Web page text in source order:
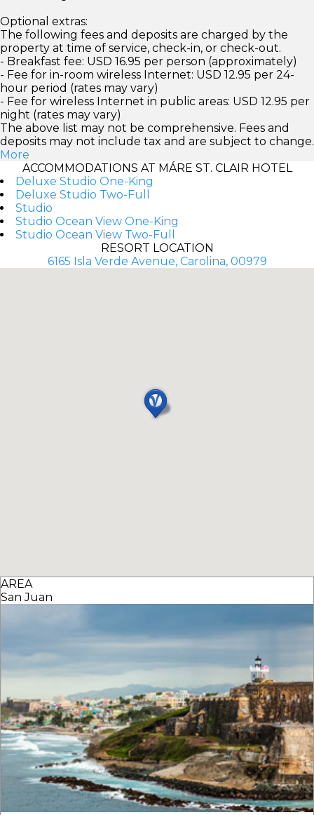
Optional extras:
The following fees and deposits are charged by the
property at time of service, check-in, or check-out.
- Breakfast fee: USD 16.95 per person (approximately)
- Fee for in-room wireless Internet: USD 12.95 per 24-
hour period (rates may vary)
- Fee for wireless Internet in public areas: USD 12.95 per
night (rates may vary)
The above list may not be comprehensive. Fees and
deposits may not include tax and are subject to change.
More
ACCOMMODATIONS AT MÁRE ST. CLAIR HOTEL
Deluxe Studio One-King
Deluxe Studio Two-Full
Studio
Studio Ocean View One-King
Studio Ocean View Two-Full
RESORT LOCATION
6165 Isla Verde Avenue, Carolina, 00979
AREA
San Juan